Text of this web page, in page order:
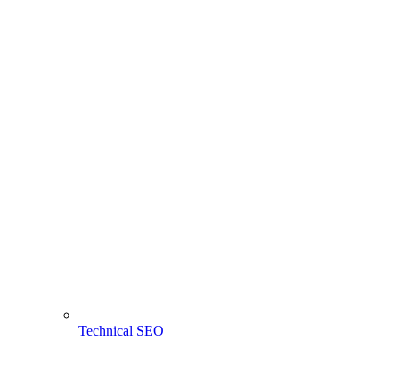
Technical SEO